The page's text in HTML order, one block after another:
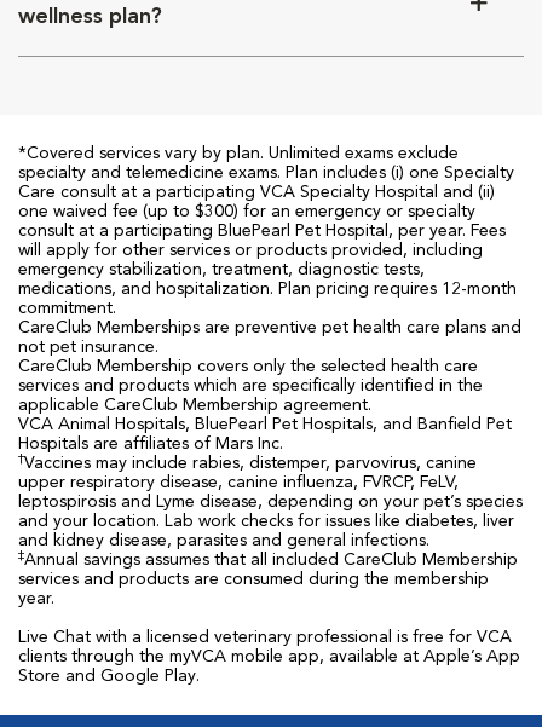
wellness plan?
*Covered services vary by plan. Unlimited exams exclude
specialty and telemedicine exams. Plan includes (i) one Specialty
Care consult at a participating VCA Specialty Hospital and (ii)
one waived fee (up to $300) for an emergency or specialty
consult at a participating BluePearl Pet Hospital, per year. Fees
will apply for other services or products provided, including
emergency stabilization, treatment, diagnostic tests,
medications, and hospitalization. Plan pricing requires 12-month
commitment.
CareClub Memberships are preventive pet health care plans and
not pet insurance.
CareClub Membership covers only the selected health care
services and products which are specifically identified in the
applicable CareClub Membership agreement.
VCA Animal Hospitals, BluePearl Pet Hospitals, and Banfield Pet
Hospitals are affiliates of Mars Inc.
†Vaccines may include rabies, distemper, parvovirus, canine
upper respiratory disease, canine influenza, FVRCP, FeLV,
leptospirosis and Lyme disease, depending on your pet’s species
and your location. Lab work checks for issues like diabetes, liver
and kidney disease, parasites and general infections.
‡Annual savings assumes that all included CareClub Membership
services and products are consumed during the membership
year.
Live Chat with a licensed veterinary professional is free for VCA
clients through the myVCA mobile app, available at Apple’s App
Store and Google Play.